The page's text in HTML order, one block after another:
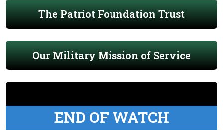
The Patriot Foundation Trust
Our Military Mission of Service
END OF WATCH